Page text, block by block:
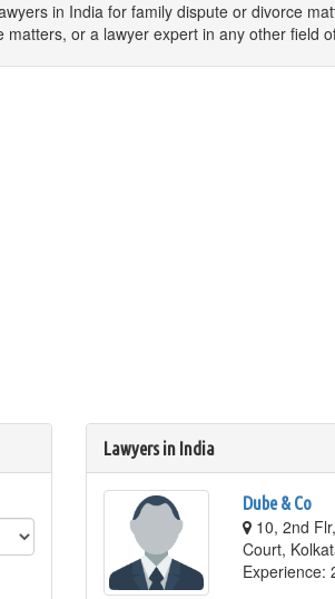
in India for family dispute or divorce
or a lawyer expert in any other field
Lawyers in India
Dube & Co
10, 2nd
Court,
Experience: